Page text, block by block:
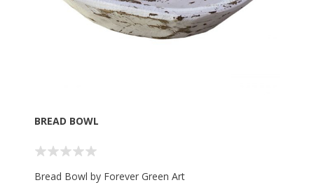
BREAD BOWL
Bread Bowl by Forever Green Art